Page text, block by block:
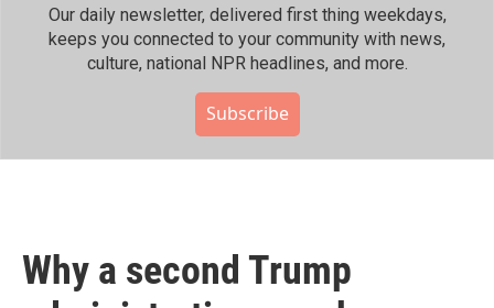
Our daily newsletter, delivered first thing weekdays,
keeps you connected to your community with news,
culture, national NPR headlines, and more.
Subscribe
Why a second Trump